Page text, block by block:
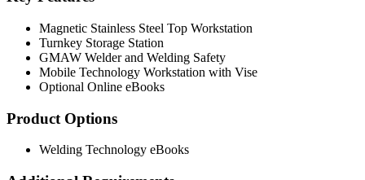
Magnetic Stainless Steel Top Workstation
Turnkey Storage Station
GMAW Welder and Welding Safety
Mobile Technology Workstation with Vise
Optional Online eBooks
Product Options
Welding Technology eBooks